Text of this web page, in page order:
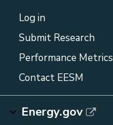
Log in
Submit Research
Performance Metrics
Contact EESM
Energy.gov